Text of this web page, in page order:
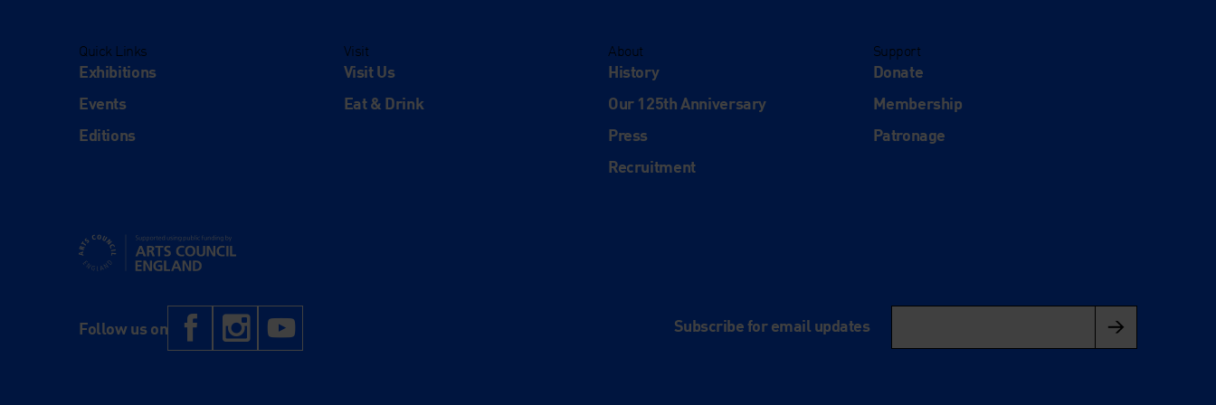
Quick Links
Exhibitions
Events
Editions
Visit
Visit Us
Eat & Drink
About
History
Our 125th Anniversary
Press
Recruitment
Support
Donate
Membership
Patronage
Supported using public funding by Arts Council England
Follow us on Facebook
Instagram Subscribe for email updates